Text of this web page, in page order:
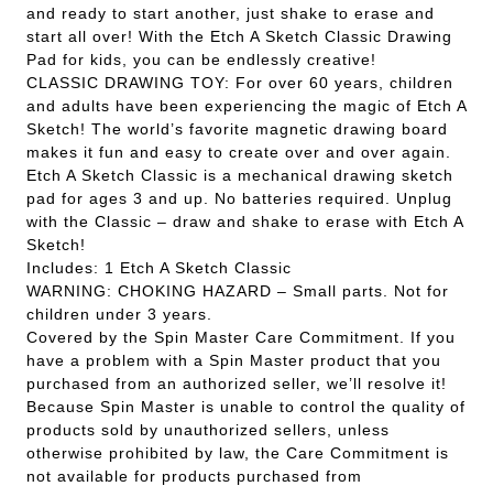
and ready to start another, just shake to erase and
start all over! With the Etch A Sketch Classic Drawing
Pad for kids, you can be endlessly creative!
CLASSIC DRAWING TOY: For over 60 years, children
and adults have been experiencing the magic of Etch A
Sketch! The world’s favorite magnetic drawing board
makes it fun and easy to create over and over again.
Etch A Sketch Classic is a mechanical drawing sketch
pad for ages 3 and up. No batteries required. Unplug
with the Classic – draw and shake to erase with Etch A
Sketch!
Includes: 1 Etch A Sketch Classic
WARNING: CHOKING HAZARD – Small parts. Not for
children under 3 years.
Covered by the Spin Master Care Commitment. If you
have a problem with a Spin Master product that you
purchased from an authorized seller, we’ll resolve it!
Because Spin Master is unable to control the quality of
products sold by unauthorized sellers, unless
otherwise prohibited by law, the Care Commitment is
not available for products purchased from